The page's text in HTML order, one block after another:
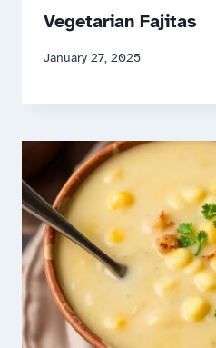
Vegetarian Fajitas
January 27, 2025